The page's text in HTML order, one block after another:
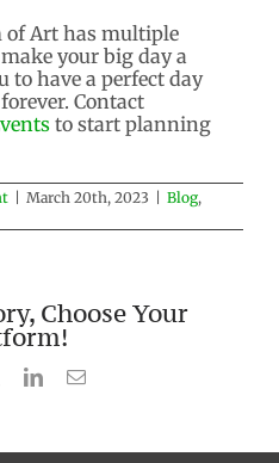
of Art has multiple
your big day a
to have a perfect day
Contact
to start planning
| March 20th, 2023 | Blog,
Choose Your
LinkedInEmail